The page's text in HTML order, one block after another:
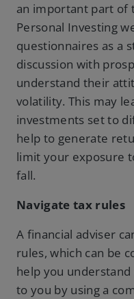
an important part of
Personal Investing
questionnaires as a
discussion with
understand their
volatility. This may
investments set to
help to generate
limit your exposure
fall.
Navigate tax rules
A financial adviser
rules, which can be
help you
to you by using a